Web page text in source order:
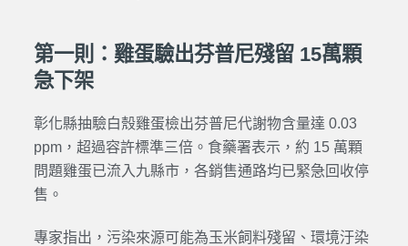
第一則：雞蛋驗出芬普尼殘留 15萬顆
急下架
彰化縣抽驗白殼雞蛋檢出芬普尼代謝物含量達 0.03
ppm，超過容許標準三倍。食藥署表示，約 15 萬顆
問題雞蛋已流入九縣市，各銷售通路均已緊急回收停
售。
專家指出，污染來源可能為玉米飼料殘留、環境汙染